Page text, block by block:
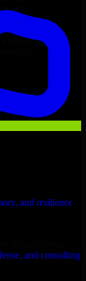
and resilience
and consulting
time.
in just 1 days
hr locally